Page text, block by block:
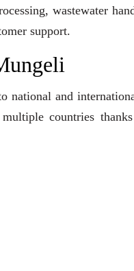
wastewater
support.
national and
countries